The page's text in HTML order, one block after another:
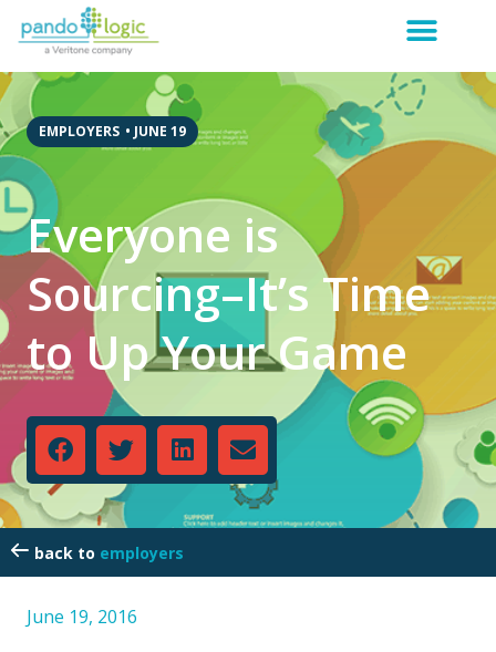
EMPLOYERS • JUNE 19
Everyone is
Sourcing–It’s Time
to Up Your Game
employers
June 19, 2016